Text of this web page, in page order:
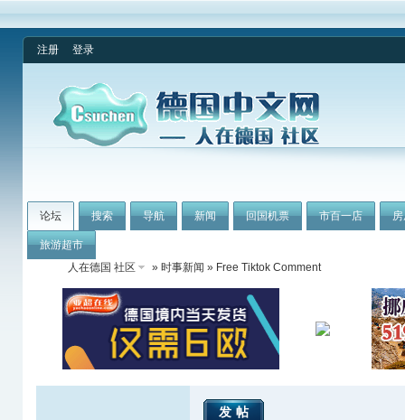
注册 登录
论坛 搜索 导航 新闻 回国机票 市百一店
旅游超市
人在德国 社区
» 时事新闻 » Free Tiktok Comment
发帖